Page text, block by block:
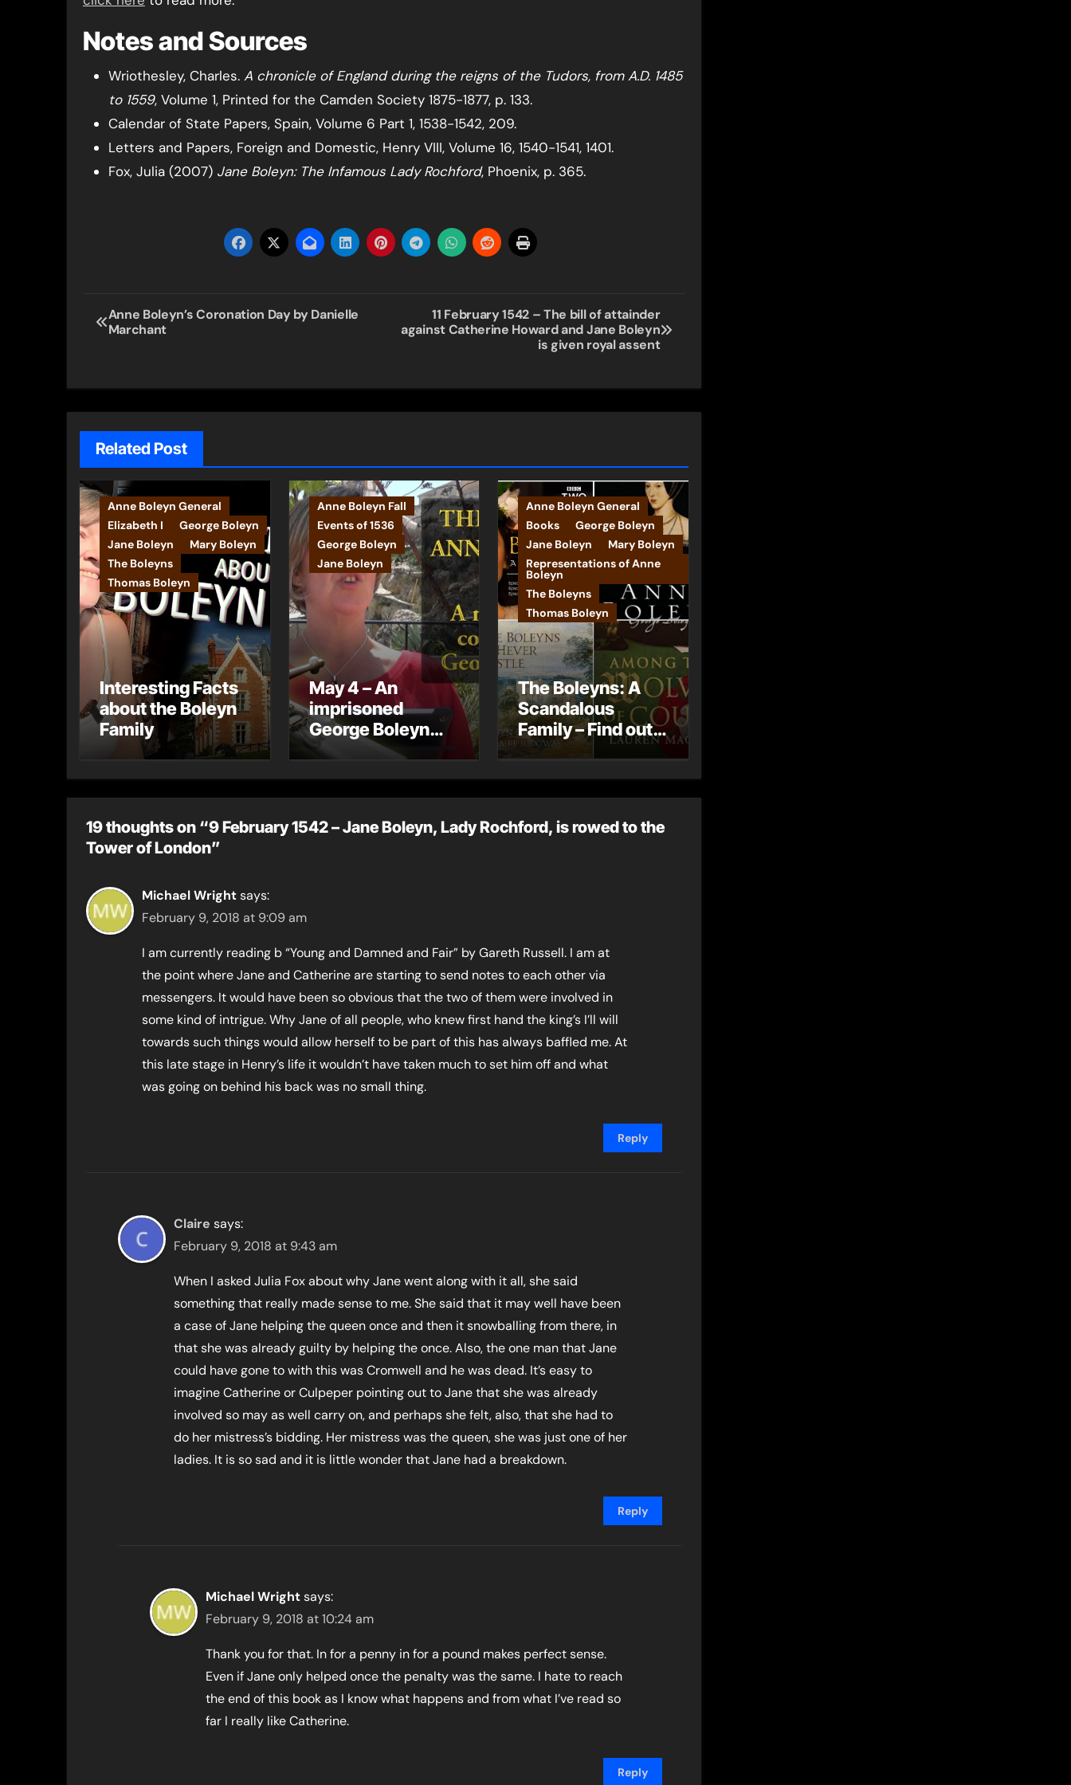
Notes and Sources
Wriothesley, Charles. A chronicle of England during the reigns of the Tudors, from A.D. 1485
to 1559, Volume 1, Printed for the Camden Society 1875-1877, p. 133.
Calendar of State Papers, Spain, Volume 6 Part 1, 1538-1542, 209.
Letters and Papers, Foreign and Domestic, Henry VIII, Volume 16, 1540-1541, 1401.
Fox, Julia (2007) Jane Boleyn: The Infamous Lady Rochford, Phoenix, p. 365.
Post
navigation
Anne Boleyn’s Coronation Day by Danielle
Marchant
11 February 1542 – The bill of attainder
against Catherine Howard and Jane Boleyn
is given royal assent
Related Post
Anne Boleyn General
Elizabeth I
George Boleyn
Jane Boleyn
Mary Boleyn
The Boleyns
Thomas Boleyn
Interesting Facts
about the Boleyn
Family
Anne Boleyn Fall
Events of 1536
George Boleyn
Jane Boleyn
May 4 – An
imprisoned
George Boleyn
receives a
Anne Boleyn General
Books
George Boleyn
Jane Boleyn
Mary Boleyn
Representations of Anne
Boleyn
The Boleyns
Thomas Boleyn
The Boleyns: A
Scandalous
Family – Find out
more about the
19 thoughts on “9 February 1542 – Jane Boleyn, Lady Rochford, is rowed to the
Tower of London”
Michael Wrightsays:
February 9, 2018 at 9:09 am
I am currently reading b “Young and Damned and Fair” by Gareth Russell. I am at
the point where Jane and Catherine are starting to send notes to each other via
messengers. It would have been so obvious that the two of them were involved in
some kind of intrigue. Why Jane of all people, who knew first hand the king’s I’ll will
towards such things would allow herself to be part of this has always baffled me. At
this late stage in Henry’s life it wouldn’t have taken much to set him off and what
was going on behind his back was no small thing.
Reply
Claire says:
February 9, 2018 at 9:43 am
When I asked Julia Fox about why Jane went along with it all, she said
something that really made sense to me. She said that it may well have been
a case of Jane helping the queen once and then it snowballing from there, in
that she was already guilty by helping the once. Also, the one man that Jane
could have gone to with this was Cromwell and he was dead. It’s easy to
imagine Catherine or Culpeper pointing out to Jane that she was already
involved so may as well carry on, and perhaps she felt, also, that she had to
do her mistress’s bidding. Her mistress was the queen, she was just one of her
ladies. It is so sad and it is little wonder that Jane had a breakdown.
Reply
Michael Wrightsays:
February 9, 2018 at 10:24 am
Thank you for that. In for a penny in for a pound makes perfect sense.
Even if Jane only helped once the penalty was the same. I hate to reach
the end of this book as I know what happens and from what I’ve read so
far I really like Catherine.
Reply